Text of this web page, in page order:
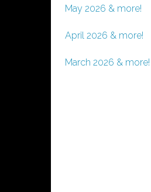
May 2026 & more!
April 2026 & more!
March 2026 & more!